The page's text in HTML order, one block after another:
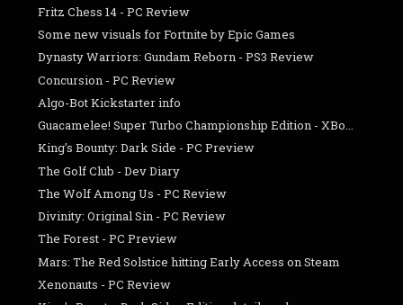
Fritz Chess 14 - PC Review
Some new visuals for Fortnite by Epic Games
Dynasty Warriors: Gundam Reborn - PS3 Review
Concursion - PC Review
Algo-Bot Kickstarter info
Guacamelee! Super Turbo Championship Edition - XBo...
King's Bounty: Dark Side - PC Preview
The Golf Club - Dev Diary
The Wolf Among Us - PC Review
Divinity: Original Sin - PC Review
The Forest - PC Preview
Mars: The Red Solstice hitting Early Access on Steam
Xenonauts - PC Review